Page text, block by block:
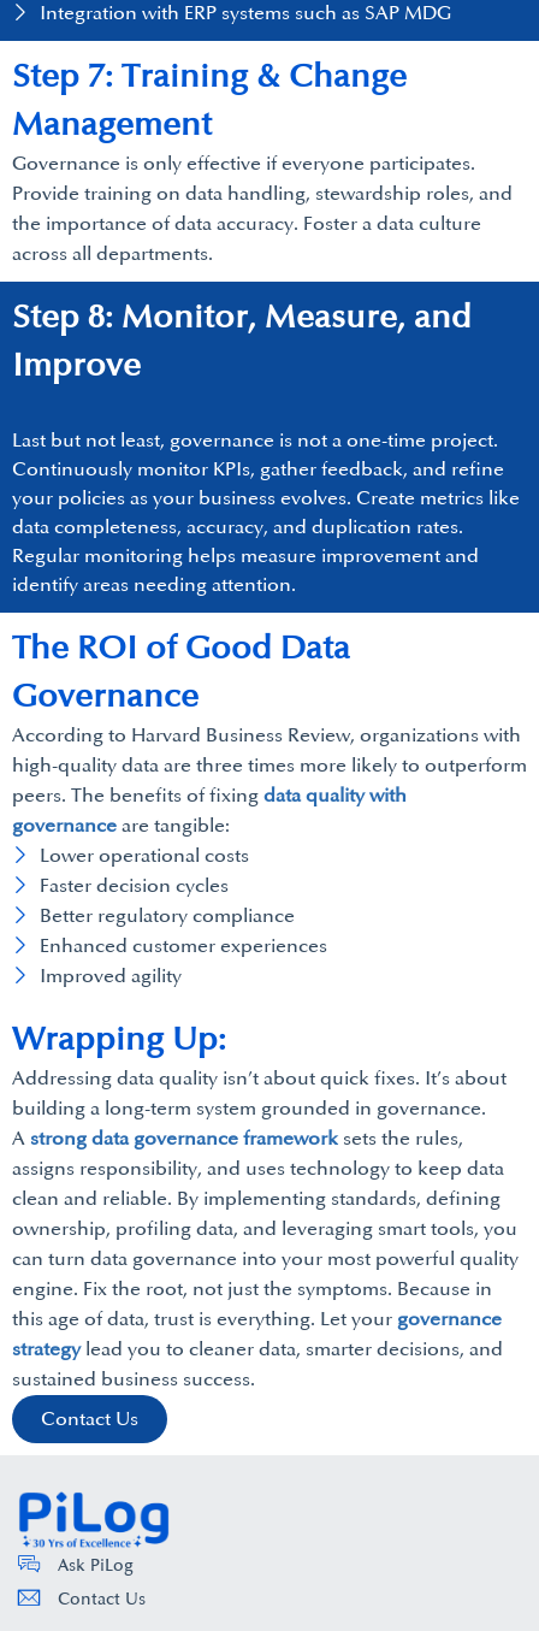
Integration with ERP systems such as SAP MDG
Step 7: Training & Change
Management
Governance is only effective if everyone participates.
Provide training on data handling, stewardship roles, and
the importance of data accuracy. Foster a data culture
across all departments.
Step 8: Monitor, Measure, and
Improve
Last but not least, governance is not a one-time project.
Continuously monitor KPIs, gather feedback, and refine
your policies as your business evolves. Create metrics like
data completeness, accuracy, and duplication rates.
Regular monitoring helps measure improvement and
identify areas needing attention.
According to Harvard Business Review, organizations with
high-quality data are three times more likely to outperform
peers. The benefits of fixing data quality with
governance are tangible:
Lower operational costs
Faster decision cycles
Better regulatory compliance
Enhanced customer experiences
Improved agility
The ROI of Good Data
Governance
Addressing data quality isn’t about quick fixes. It’s about
building a long-term system grounded in governance.
A strong data governance framework sets the rules,
assigns responsibility, and uses technology to keep data
clean and reliable. By implementing standards, defining
ownership, profiling data, and leveraging smart tools, you
can turn data governance into your most powerful quality
engine. Fix the root, not just the symptoms. Because in
this age of data, trust is everything. Let your governance
strategylead you to cleaner data, smarter decisions, and
sustained business success.
Wrapping Up:
Contact Us
Ask PiLog
Contact Us